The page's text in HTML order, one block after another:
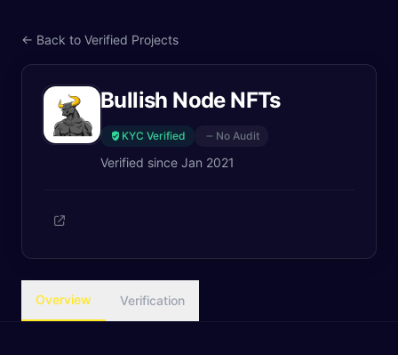
← Back to Verified Projects
Bullish Node NFTs
KYC Verified No Audit
Verified since Jan 2021
Overview Verification